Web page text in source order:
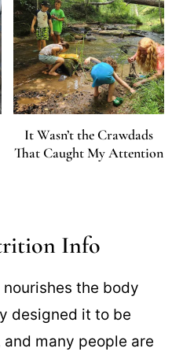
It Wasn’t the Crawdads
That Caught My Attention
Info
the body
designed it to be
many people are